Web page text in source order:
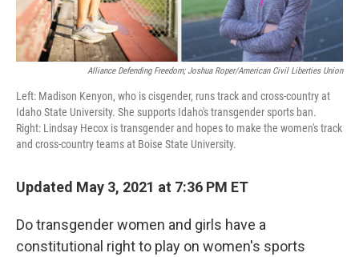
Alliance Defending Freedom; Joshua Roper/American Civil Liberties Union
Left: Madison Kenyon, who is cisgender, runs track and cross-country at
Idaho State University. She supports Idaho's transgender sports ban.
Right: Lindsay Hecox is transgender and hopes to make the women's track
and cross-country teams at Boise State University.
Updated May 3, 2021 at 7:36 PM ET
Do transgender women and girls have a
constitutional right to play on women's sports